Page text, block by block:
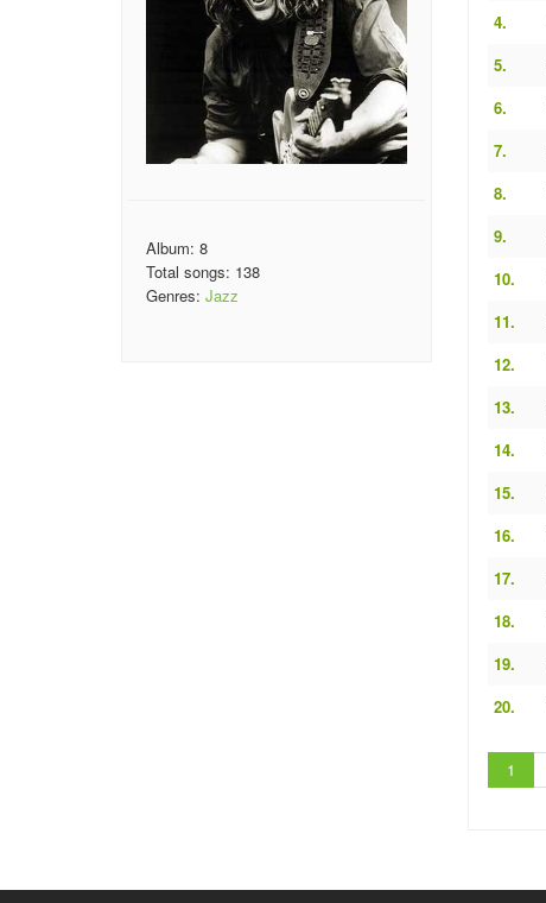
Album: 8
Total songs: 138
Genres: Jazz
4.
5.
6.
7.
8.
9.
10.
11.
12.
13.
14.
15.
16.
17.
18.
19.
20.
1